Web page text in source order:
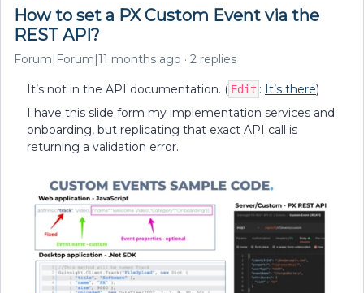
How to set a PX Custom Event via the
REST API?
Forum|Forum|11 months ago 2 replies
It’s not in the API documentation. ( Edit : It’s there)
I have this slide form my implementation services and
onboarding, but replicating that exact API call is
returning a validation error.